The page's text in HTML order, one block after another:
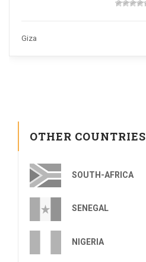
Giza
OTHER COUNTRIES
SOUTH-AFRICA
SENEGAL
NIGERIA